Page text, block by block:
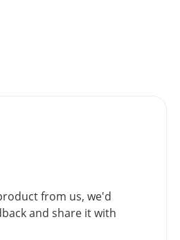
from us, we'd
and share it with